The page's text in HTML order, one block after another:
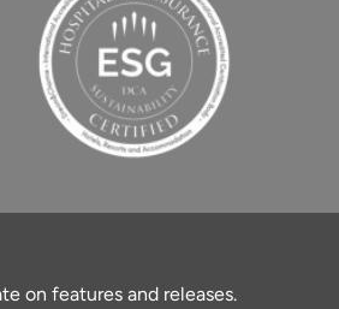
on features and releases.